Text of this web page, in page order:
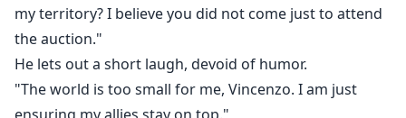
my territory? I believe you did not come just to attend
the auction."
He lets out a short laugh, devoid of humor.
"The world is too small for me, Vincenzo. I am just